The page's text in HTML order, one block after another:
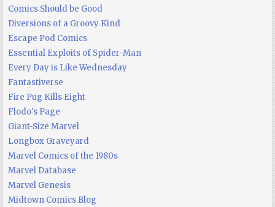
Comics Should be Good
Diversions of a Groovy Kind
Escape Pod Comics
Essential Exploits of Spider-Man
Every Day is Like Wednesday
Fantastiverse
Fire Pug Kills Eight
Flodo's Page
Giant-Size Marvel
Longbox Graveyard
Marvel Comics of the 1980s
Marvel Database
Marvel Genesis
Midtown Comics Blog